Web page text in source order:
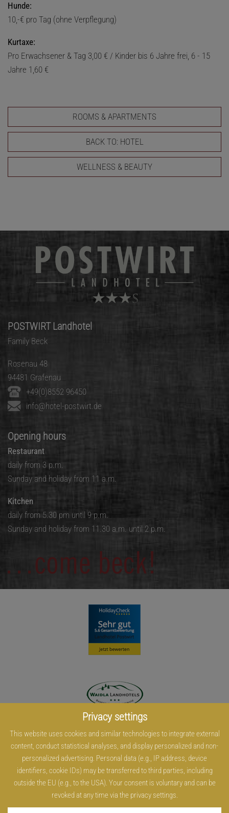
Privacy settings
This website uses cookies and similar technologies to integrate external
content, conduct statistical analyses, and display personalized and non-
personalized advertising. Personal data (e.g., IP address, device
identifiers, cookie IDs) may be transferred to third parties, including
outside the EU (e.g., to the USA). Your consent is voluntary and can be
revoked at any time via the privacy settings.
Hunde:
10,-€ pro Tag (ohne Verpflegung)
Kurtaxe:
Pro Erwachsener & Tag 3,00 € / Kinder bis 6 Jahre frei, 6 - 15
Jahre 1,60 €
ROOMS & APARTMENTS
BACK TO: HOTEL
WELLNESS & BEAUTY
POSTWIRT Landhotel
Family Beck
Rosenau 48
94481 Grafenau
+49(0)8552 96450
info@hotel-postwirt.de
Opening hours
Restaurant
daily from 3 p.m.
Sunday and holiday from 11 a.m.
Kitchen
daily from 5.30 pm until 9 p.m.
Sunday and holiday from 11.30 a.m. until 2 p.m.